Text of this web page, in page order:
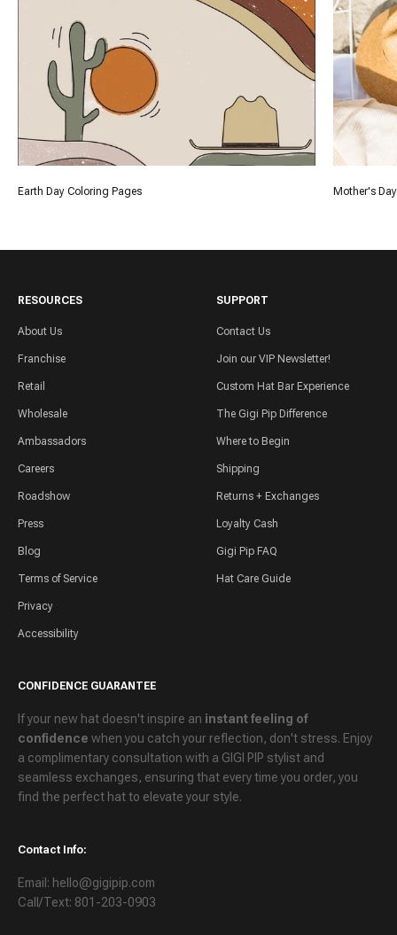
Earth Day Coloring Pages Mother's
RESOURCES
About Us
Franchise
Retail
Wholesale
Ambassadors
Careers
Roadshow
Press
Blog
Terms of Service
Privacy
Accessibility
SUPPORT
Contact Us
Join our VIP Newsletter!
Custom Hat Bar Experience
The Gigi Pip Difference
Where to Begin
Shipping
Returns + Exchanges
Loyalty Cash
Gigi Pip FAQ
Hat Care Guide
CONFIDENCE GUARANTEE
If your new hat doesn't inspire an instant feeling of
confidence when you catch your reflection, don't stress. Enjoy
a complimentary consultation with a GIGI PIP stylist and
seamless exchanges, ensuring that every time you order, you
find the perfect hat to elevate your style.
Contact Info:
Email: hello@gigipip.com
Call/Text: 801-203-0903